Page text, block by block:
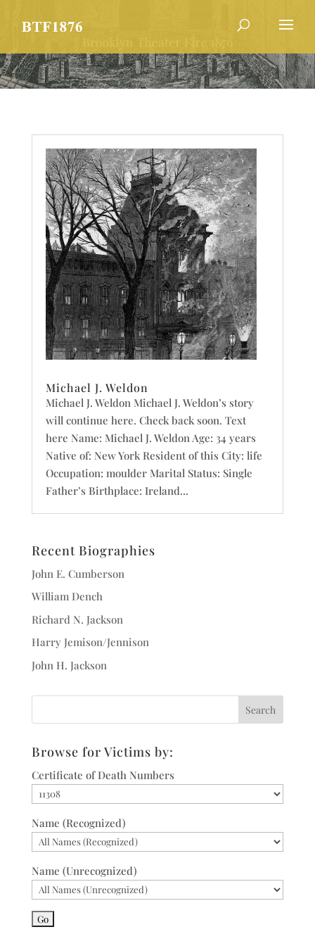
Michael J. Weldon
Michael J. Weldon Michael J. Weldon’s story
will continue here. Check back soon. Text
here Name: Michael J. Weldon Age: 34 years
Native of: New York Resident of this City: life
Occupation: moulder Marital Status: Single
Father’s Birthplace: Ireland...
Recent Biographies
John E. Cumberson
William Dench
Richard N. Jackson
Harry Jemison/Jennison
John H. Jackson
Browse for Victims by:
Certificate of Death Numbers
Name (Recognized)
Name (Unrecognized)